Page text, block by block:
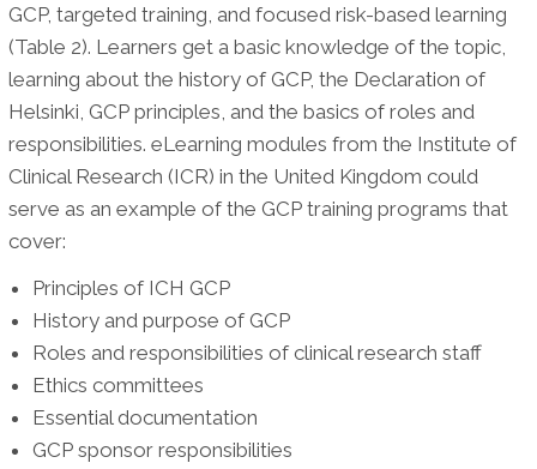
GCP, targeted training, and focused risk-based learning
(Table 2). Learners get a basic knowledge of the topic,
learning about the history of GCP, the Declaration of
Helsinki, GCP principles, and the basics of roles and
responsibilities. eLearning modules from the Institute of
Clinical Research (ICR) in the United Kingdom could
serve as an example of the GCP training programs that
cover:
Principles of ICH GCP
History and purpose of GCP
Roles and responsibilities of clinical research staff
Ethics committees
Essential documentation
GCP sponsor responsibilities